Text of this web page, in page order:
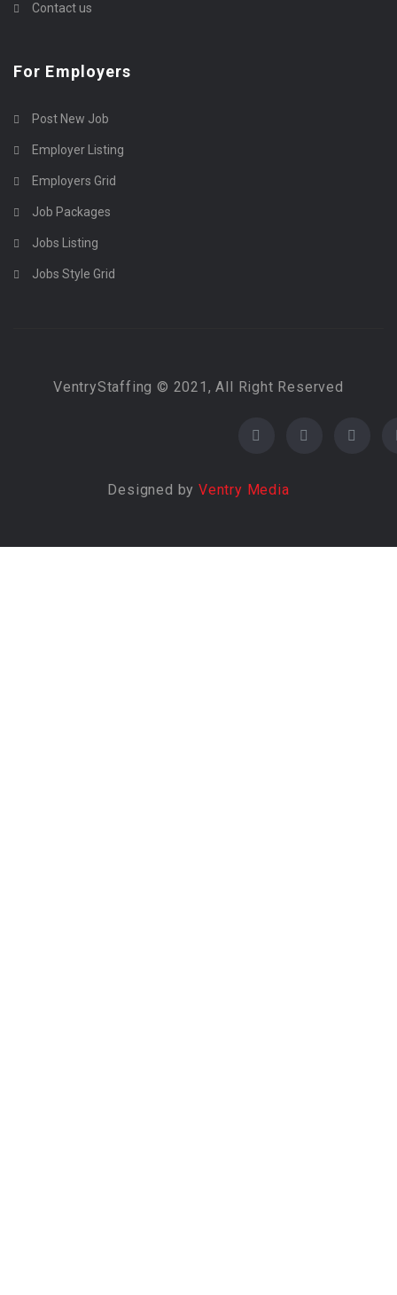
Contact us
For Employers
Post New Job
Employer Listing
Employers Grid
Job Packages
Jobs Listing
Jobs Style Grid
VentryStaffing © 2021, All Right Reserved
Designed by Ventry Media